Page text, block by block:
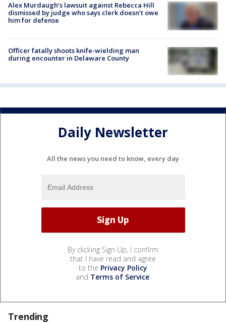
Alex Murdaugh’s lawsuit against Rebecca Hill
dismissed by judge who says clerk doesn’t owe
him for defense
Officer fatally shoots knife-wielding man
during encounter in Delaware County
Daily Newsletter
All the news you need to know, every day
By clicking Sign Up, I confirm
that I have read and agree
to the Privacy Policy
and Terms of Service.
Trending